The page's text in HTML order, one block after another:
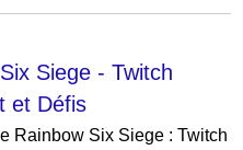
Siege - Twitch
et Défis
Rainbow Six Siege : Twitch